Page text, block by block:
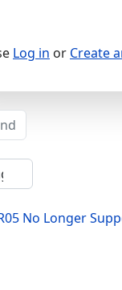
Log in or Create
No Longer